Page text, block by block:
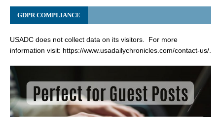
GDPR COMPLIANCE
USADC does not collect data on its visitors. For more
information visit: https://www.usadailychronicles.com/contact-us/.